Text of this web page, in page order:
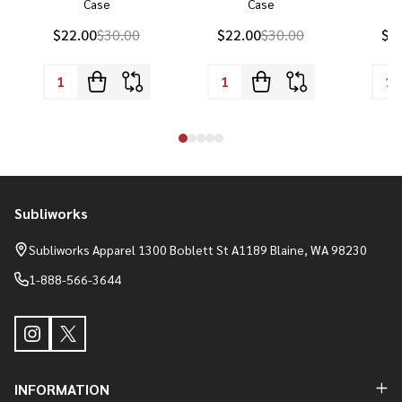
Case
$22.00$30.00
Case
$22.00$30.00
Footer
Start
Subliworks
Subliworks Apparel 1300 Boblett St A1189 Blaine, WA 98230
1-888-566-3644
INFORMATION